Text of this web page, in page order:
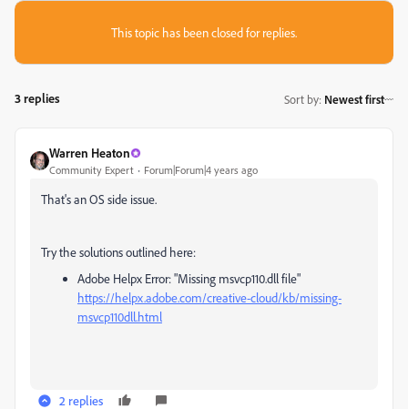
This topic has been closed for replies.
3 replies Sort by: Newest first
Warren Heaton
Community Expert Forum|Forum|4 years ago
That's an OS side issue.
Try the solutions outlined here:
Adobe Helpx Error: "Missing msvcp110.dll file"
https://helpx.adobe.com/creative-cloud/kb/missing-
msvcp110dll.html
2 replies